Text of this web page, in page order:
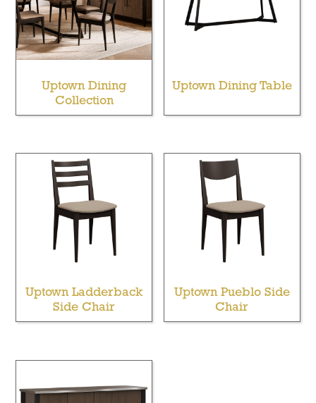
Uptown Dining
Collection
Uptown Dining Table
Uptown Ladderback
Side Chair
Uptown Pueblo Side
Chair